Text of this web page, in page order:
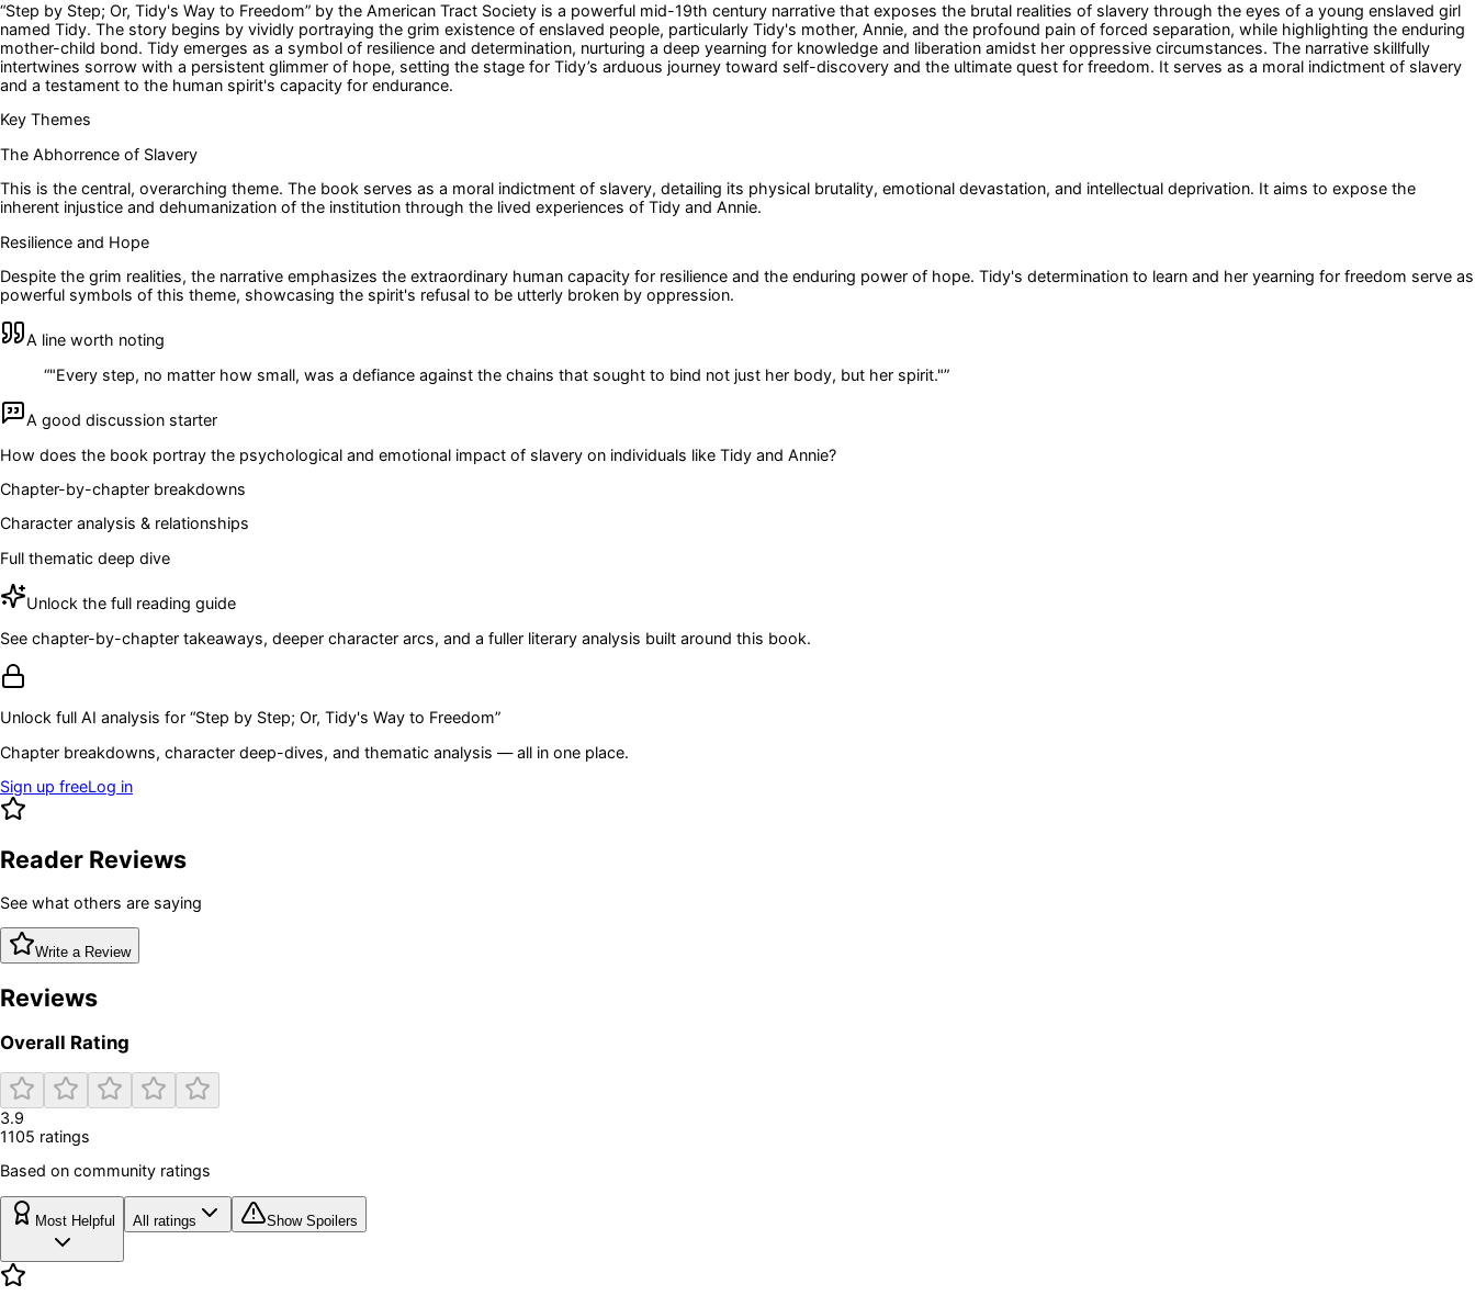
“Step by Step; Or, Tidy's Way to Freedom” by the American Tract Society is a powerful mid-19th century narrative that exposes the brutal realities of slavery through the eyes of a young enslaved girl
named Tidy. The story begins by vividly portraying the grim existence of enslaved people, particularly Tidy's mother, Annie, and the profound pain of forced separation, while highlighting the enduring
mother-child bond. Tidy emerges as a symbol of resilience and determination, nurturing a deep yearning for knowledge and liberation amidst her oppressive circumstances. The narrative skillfully
intertwines sorrow with a persistent glimmer of hope, setting the stage for Tidy’s arduous journey toward self-discovery and the ultimate quest for freedom. It serves as a moral indictment of slavery
and a testament to the human spirit's capacity for endurance.
Key Themes
The Abhorrence of Slavery
This is the central, overarching theme. The book serves as a moral indictment of slavery, detailing its physical brutality, emotional devastation, and intellectual deprivation. It aims to expose the
inherent injustice and dehumanization of the institution through the lived experiences of Tidy and Annie.
Resilience and Hope
Despite the grim realities, the narrative emphasizes the extraordinary human capacity for resilience and the enduring power of hope. Tidy's determination to learn and her yearning for freedom serve as
powerful symbols of this theme, showcasing the spirit's refusal to be utterly broken by oppression.
A line worth noting
“"Every step, no matter how small, was a defiance against the chains that sought to bind not just her body, but her spirit."”
A good discussion starter
How does the book portray the psychological and emotional impact of slavery on individuals like Tidy and Annie?
Chapter-by-chapter breakdowns
Character analysis & relationships
Full thematic deep dive
Unlock the full reading guide
See chapter-by-chapter takeaways, deeper character arcs, and a fuller literary analysis built around this book.
Unlock full AI analysis for “Step by Step; Or, Tidy's Way to Freedom”
Chapter breakdowns, character deep-dives, and thematic analysis — all in one place.
Sign up freeLog in
Reader Reviews
See what others are saying
Write a Review
Reviews
Overall Rating
3.9
1105 ratings
Based on community ratings
Most Helpful All ratings Show Spoilers